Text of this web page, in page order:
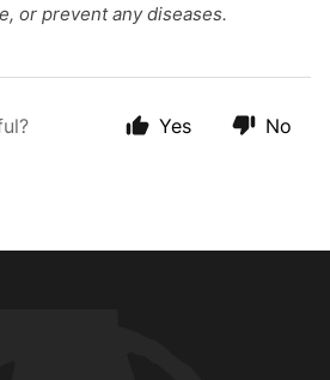
or prevent any diseases.
Yes No